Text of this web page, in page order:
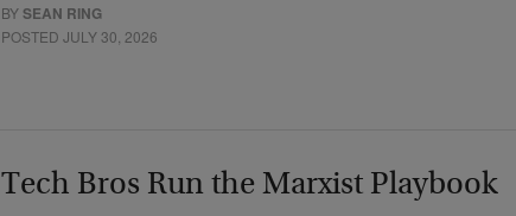
BYSEAN RING
POSTED JULY 30, 2026
Tech Bros Run the Marxist Playbook